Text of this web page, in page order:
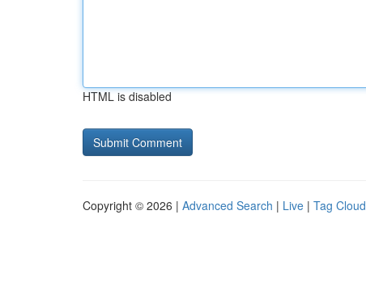
HTML is disabled
Copyright © 2026 | Advanced Search | Live | Tag Cloud